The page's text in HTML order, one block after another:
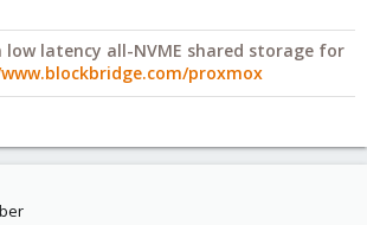
low latency all-NVME shared storage for
proxmox